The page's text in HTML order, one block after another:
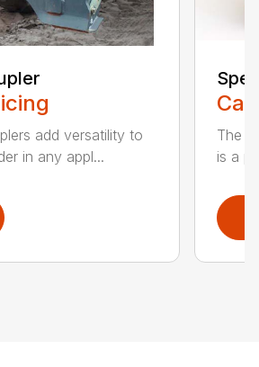
add versatility to
in any appl...
The
is a